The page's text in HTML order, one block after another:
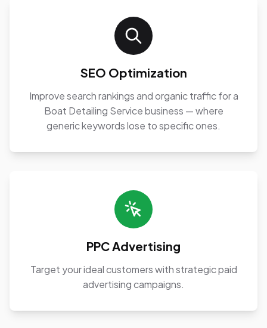
SEO Optimization
Improve search rankings and organic traffic for a
Boat Detailing Service business — where
generic keywords lose to specific ones.
PPC Advertising
Target your ideal customers with strategic paid
advertising campaigns.